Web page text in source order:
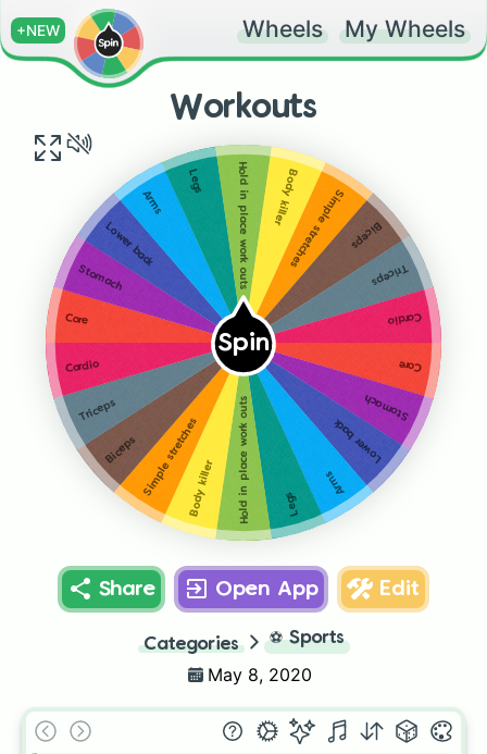
+NEW Wheels My Wheels
Workouts
Spin
Core
Stomach
Lower back
Arms
Legs
Hold in place work outs
Body killer
Simple stretches
Biceps
Triceps
Cardio
Core
Stomach
Lower back
Arms
Legs Hold in place work outs Body killerSimple stretches Biceps
Triceps
Cardio
Share Open App Edit
Categories ⚽ Sports
May 8, 2020